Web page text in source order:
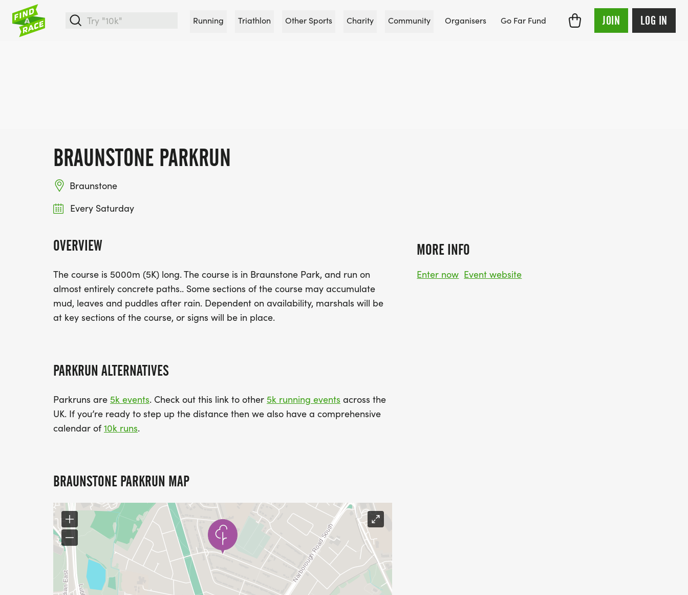
Running Triathlon Other Sports Charity Community Organisers Go Far Fund JOIN LOG IN
BRAUNSTONE PARKRUN
Braunstone
Every Saturday
OVERVIEW
The course is 5000m (5K) long. The course is in Braunstone Park, and run on
almost entirely concrete paths.. Some sections of the course may accumulate
mud, leaves and puddles after rain. Dependent on availability, marshals will be
at key sections of the course, or signs will be in place.
PARKRUN ALTERNATIVES
Parkruns are 5k events. Check out this link to other 5k running events across the
UK. If you’re ready to step up the distance then we also have a comprehensive
calendar of 10k runs.
BRAUNSTONE PARKRUN MAP
MORE INFO
Enter now Event website